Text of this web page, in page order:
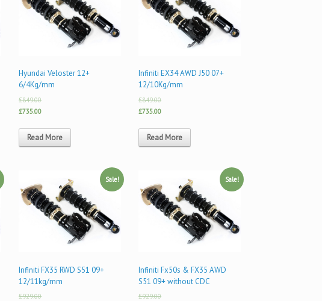
Hyundai Veloster 12+
6/4Kg/mm
£849.00
£735.00
Read More
Infiniti EX34 AWD J50 07+
12/10Kg/mm
£849.00
£735.00
Read More
Sale!
Infiniti FX35 RWD S51 09+
12/11kg/mm
£929.00
Sale!
Infiniti Fx50s & FX35 AWD
S51 09+ without CDC
£929.00